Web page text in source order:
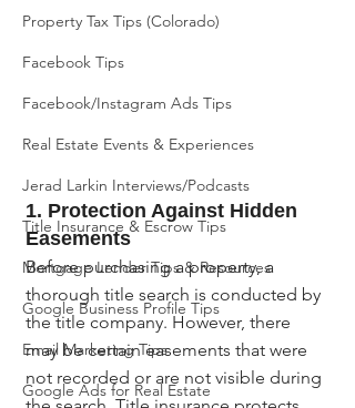
Property Tax Tips (Colorado)
Facebook Tips
Facebook/Instagram Ads Tips
Real Estate Events & Experiences
Jerad Larkin Interviews/Podcasts
Title Insurance & Escrow Tips
Mortgage Lender Tips & Resources
Google Business Profile Tips
Email Marketing Tips
Google Ads for Real Estate
1. Protection Against Hidden
Easements
Before purchasing a property, a
thorough title search is conducted by
the title company. However, there
may be certain easements that were
not recorded or are not visible during